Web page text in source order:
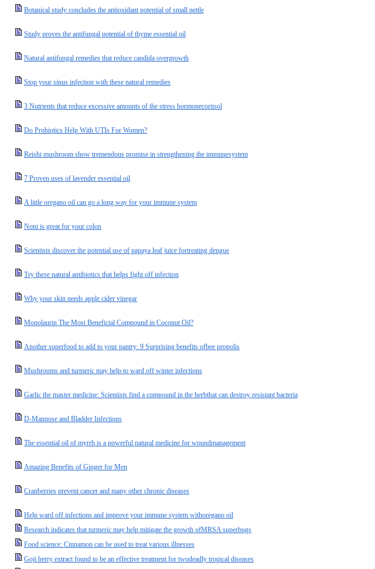
Botanical study concludes the antioxidant potential of small nettle
Study proves the antifungal potential of thyme essential oil
Natural antifungal remedies that reduce candida overgrowth
Stop your sinus infection with these natural remedies
3 Nutrients that reduce excessive amounts of the stress hormonecortisol
Do Probiotics Help With UTIs For Women?
Reishi mushroom show tremendous promise in strengthening the immunesystem
7 Proven uses of lavender essential oil
A little oregano oil can go a long way for your immune system
Noni is great for your colon
Scientists discover the potential use of papaya leaf juice fortreating dengue
Try these natural antibiotics that helps fight off infection
Why your skin needs apple cider vinegar
Monolaurin The Most Beneficial Compound in Coconut Oil?
Another superfood to add to your pantry: 9 Surprising benefits ofbee propolis
Mushrooms and turmeric may help to ward off winter infections
Garlic the master medicine: Scientists find a compound in the herbthat can destroy resistant bacteria
D-Mannose and Bladder Infections
The essential oil of myrrh is a powerful natural medicine for woundmanagement
Amazing Benefits of Ginger for Men
Cranberries prevent cancer and many other chronic diseases
Help ward off infections and improve your immune system withoregano oil
Research indicates that turmeric may help mitigate the growth ofMRSA superbugs
Food science: Cinnamon can be used to treat various illnesses
Goji berry extract found to be an effective treatment for twodeadly tropical diseases